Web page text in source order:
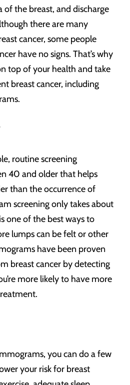
the breast, and discharge
there are many
cancer, some people
have no signs. That’s why
top of your health and take
breast cancer, including
routine screening
40 and older that helps
than the occurrence of
screening only takes about
one of the best ways to
lumps can be felt or other
have been proven
breast cancer by detecting
more likely to have more
you can do a few
your risk for breast